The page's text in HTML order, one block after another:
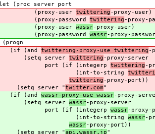
(proc server port
user twittering-proxy-user)
password twittering-proxy-
user wassr-proxy-user)
password wassr-proxy-
(and twittering-proxy-use twittering-
server twittering-proxy-server
(if (integerp twittering-
to-string
twittering-proxy-port))
server "twitter.com"
(and wassr-proxy-use wassr-proxy-
server wassr-proxy-server
(if (integerp wassr-proxy-
to-string wassr-
wassr-proxy-port))
server "api.wassr.jp"